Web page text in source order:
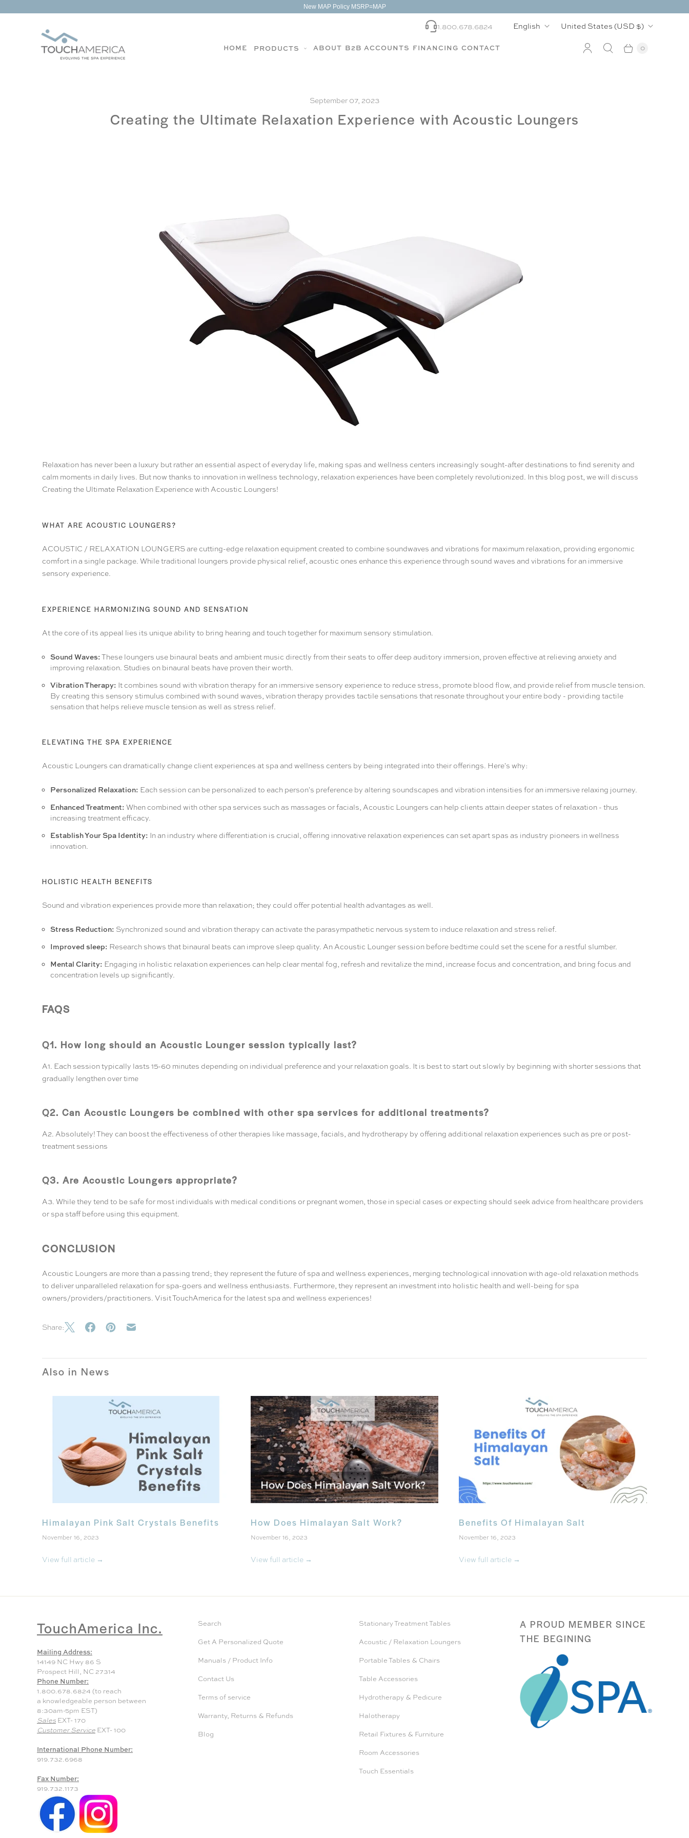
New MAP Policy MSRP=MAP
1.800.678.6824
a
English
C
r
United States (USD $)
HOME PRODUCTS ABOUT B2B ACCOUNTS FINANCING CONTACT 0
September 07, 2023
Creating the Ultimate Relaxation Experience with Acoustic Loungers
Relaxation has never been a luxury but rather an essential aspect of everyday life, making spas and wellness centers increasingly sought-after destinations to find serenity and
calm moments in daily lives. But now thanks to innovation in wellness technology, relaxation experiences have been completely revolutionized. In this blog post, we will discuss
Creating the Ultimate Relaxation Experience with Acoustic Loungers!
WHAT ARE ACOUSTIC LOUNGERS?
ACOUSTIC / RELAXATION LOUNGERSare cutting-edge relaxation equipment created to combine soundwaves and vibrations for maximum relaxation, providing ergonomic
comfort in a single package. While traditional loungers provide physical relief, acoustic ones enhance this experience through sound waves and vibrations for an immersive
sensory experience.
EXPERIENCE HARMONIZING SOUND AND SENSATION
At the core of its appeal lies its unique ability to bring hearing and touch together for maximum sensory stimulation.
Sound Waves:These loungers use binaural beats and ambient music directly from their seats to offer deep auditory immersion, proven effective at relieving anxiety and
improving relaxation. Studies on binaural beats have proven their worth.
Vibration Therapy: It combines sound with vibration therapy for an immersive sensory experience to reduce stress, promote blood flow, and provide relief from muscle tension.
By creating this sensory stimulus combined with sound waves, vibration therapy provides tactile sensations that resonate throughout your entire body - providing tactile
sensation that helps relieve muscle tension as well as stress relief.
ELEVATING THE SPA EXPERIENCE
Acoustic Loungers can dramatically change client experiences at spa and wellness centers by being integrated into their offerings. Here's why:
Personalized Relaxation: Each session can be personalized to each person's preference by altering soundscapes and vibration intensities for an immersive relaxing journey.
Enhanced Treatment: When combined with other spa services such as massages or facials, Acoustic Loungers can help clients attain deeper states of relaxation - thus
increasing treatment efficacy.
Establish Your Spa Identity: In an industry where differentiation is crucial, offering innovative relaxation experiences can set apart spas as industry pioneers in wellness
innovation.
HOLISTIC HEALTH BENEFITS
Sound and vibration experiences provide more than relaxation; they could offer potential health advantages as well.
Stress Reduction: Synchronized sound and vibration therapy can activate the parasympathetic nervous system to induce relaxation and stress relief.
Improved sleep: Research shows that binaural beats can improve sleep quality. An Acoustic Lounger session before bedtime could set the scene for a restful slumber.
Mental Clarity: Engaging in holistic relaxation experiences can help clear mental fog, refresh and revitalize the mind, increase focus and concentration, and bring focus and
concentration levels up significantly.
FAQS
Q1. How long should an Acoustic Lounger session typically last?
A1. Each session typically lasts 15-60 minutes depending on individual preference and your relaxation goals. It is best to start out slowly by beginning with shorter sessions that
gradually lengthen over time
Q2. Can Acoustic Loungers be combined with other spa services for additional treatments?
A2. Absolutely! They can boost the effectiveness of other therapies like massage, facials, and hydrotherapy by offering additional relaxation experiences such as pre or post-
treatment sessions
Q3. Are Acoustic Loungers appropriate?
A3. While they tend to be safe for most individuals with medical conditions or pregnant women, those in special cases or expecting should seek advice from healthcare providers
or spa staff before using this equipment.
CONCLUSION
Acoustic Loungers are more than a passing trend; they represent the future of spa and wellness experiences, merging technological innovation with age-old relaxation methods
to deliver unparalleled relaxation for spa-goers and wellness enthusiasts. Furthermore, they represent an investment into holistic health and well-being for spa
owners/providers/practitioners. VisitTouchAmerica for the latest spa and wellness experiences!
Share:
Also in News
Himalayan Pink Salt Crystals Benefits
November 16, 2023
View full article →
How Does Himalayan Salt Work?
November 16, 2023
View full article →
Benefits Of Himalayan Salt
November 16, 2023
View full article →
TouchAmerica Inc.
Mailing Address:
14149 NC Hwy 86 S
Prospect Hill, NC 27314
Phone Number:
1.800.678.6824 (to reach
a knowledgeable person between
8:30am-5pm EST)
Sales EXT- 170
Customer Service EXT- 100
International Phone Number:
919.732.6968
Fax Number:
919.732.1173
Search
Get A Personalized Quote
Manuals / Product Info
Contact Us
Terms of service
Warranty, Returns & Refunds
Blog
Stationary Treatment Tables
Acoustic / Relaxation Loungers
Portable Tables & Chairs
Table Accessories
Hydrotherapy & Pedicure
Halotherapy
Retail Fixtures & Furniture
Room Accessories
Touch Essentials
A PROUD MEMBER SINCE
THE BEGINING